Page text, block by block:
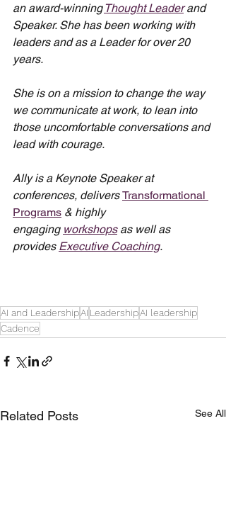
an award-winning Thought Leader and
Speaker. She has been working with
leaders and as a Leader for over 20
years.
She is on a mission to change the way
we communicate at work, to lean into
those uncomfortable conversations and
lead with courage.
Ally is a Keynote Speaker at
conferences, delivers Transformational
Programs & highly
engaging workshops as well as
provides Executive Coaching.
AI and LeadershipAI LeadershipAI leadership
Cadence
Related Posts See All